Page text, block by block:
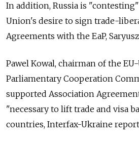
In addition, Russia is
Union's desire to sign trade-
Agreements with the EaP,
Pawel Kowal, chairman of the
Parliamentary Cooperation
supported Association
"necessary to lift trade and visa
countries, Interfax-Ukraine